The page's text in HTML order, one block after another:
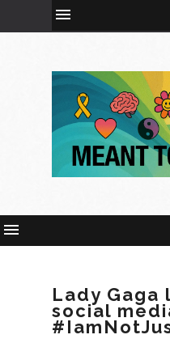
Lady Gaga
social